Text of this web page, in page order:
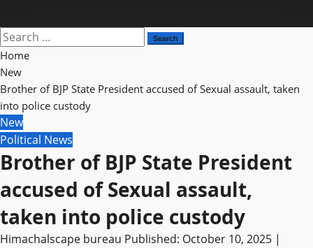
Home
New
Brother of BJP State President accused of Sexual assault, taken
into police custody
New
Political News
Brother of BJP State President
accused of Sexual assault,
taken into police custody
Himachalscape bureau Published: October 10, 2025 |